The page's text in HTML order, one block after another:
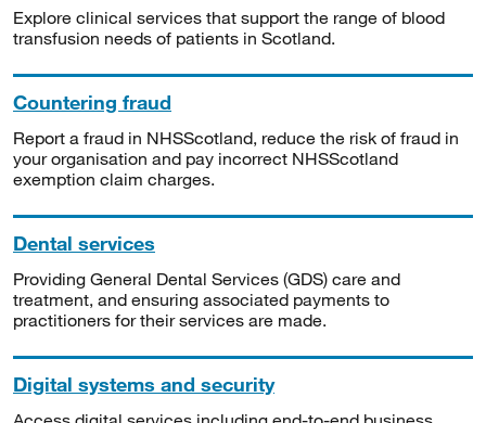
Explore clinical services that support the range of blood
transfusion needs of patients in Scotland.
Countering fraud
Report a fraud in NHSScotland, reduce the risk of fraud in
your organisation and pay incorrect NHSScotland
exemption claim charges.
Dental services
Providing General Dental Services (GDS) care and
treatment, and ensuring associated payments to
practitioners for their services are made.
Digital systems and security